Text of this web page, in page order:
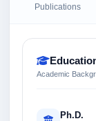
Publications
Academic
Ph.D.